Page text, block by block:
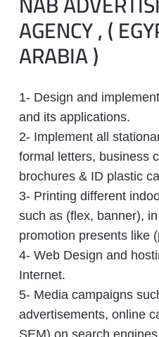
AGENCY , (
ARABIA )
1- Design and
and its applications.
2- Implement all
formal letters, business
brochures & ID plastic
3- Printing different
such as (flex, banner),
promotion presents like
4- Web Design and
Internet.
5- Media campaigns
advertisements, online